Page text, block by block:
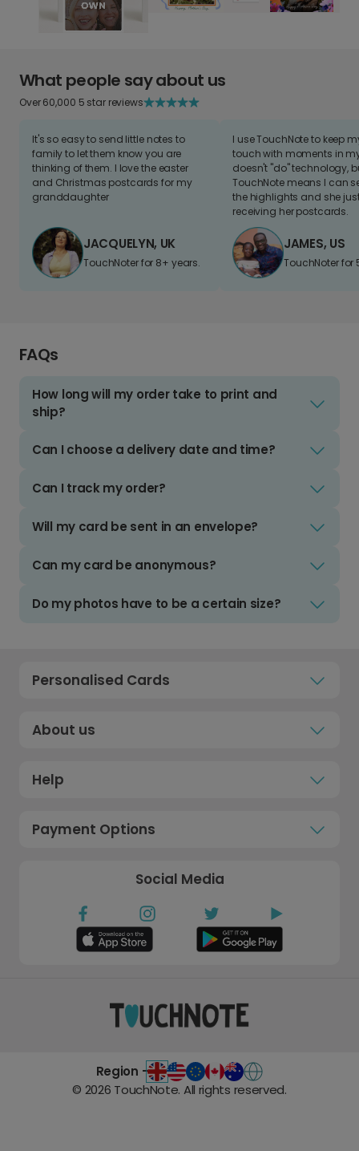
What people say about us
Over 60,000 5 star reviews
It's so easy to send little notes to
family to let them know you are
thinking of them. I love the easter
and Christmas postcards for my
granddaughter
JACQUELYN, UK
TouchNoter for 8+ years.
I use TouchNote to keep
touch with moments in
doesn't "do" technology,
TouchNote means I can
the highlights and she
receiving her postcards.
JAMES, US
TouchNoter for
FAQs
How long will my order take to print and
ship?
Can I choose a delivery date and time?
Can I track my order?
Will my card be sent in an envelope?
Can my card be anonymous?
Do my photos have to be a certain size?
Personalised Cards
About us
Help
Payment Options
Social Media
Region -
© 2026 TouchNote. All rights reserved.